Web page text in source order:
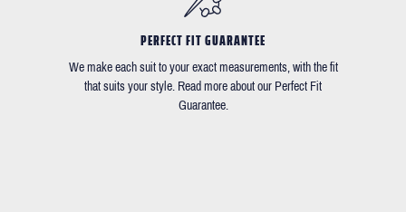
PERFECT FIT GUARANTEE
We make each suit to your exact measurements, with the fit
that suits your style. Read more about our Perfect Fit
Guarantee.